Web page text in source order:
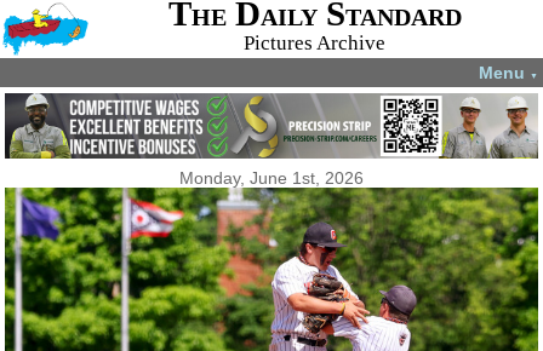
The Daily Standard
Pictures Archive
Menu ▼
Monday, June 1st, 2026